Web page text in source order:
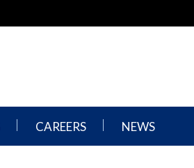
CAREERS NEWS